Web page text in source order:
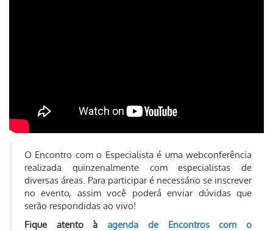
O Encontro com o Especialista é uma webconferência
realizada quinzenalmente com especialistas de
diversas áreas. Para participar é necessário se inscrever
no evento, assim você poderá enviar dúvidas que
serão respondidas ao vivo!
Fique atento àagenda de Encontros com o